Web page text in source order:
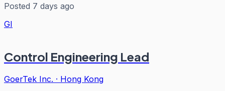
Posted 7 days ago
GI
Control Engineering Lead
GoerTek Inc. · Hong Kong